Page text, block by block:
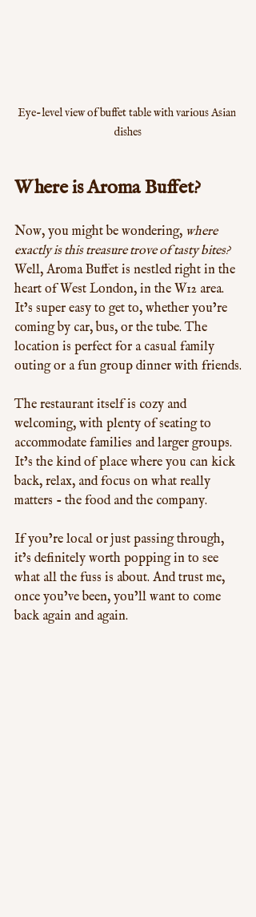
Eye-level view of buffet table with various Asian
dishes
Where is Aroma Buffet?
Now, you might be wondering, where
exactly is this treasure trove of tasty bites?
Well, Aroma Buffet is nestled right in the
heart of West London, in the W12 area.
It’s super easy to get to, whether you’re
coming by car, bus, or the tube. The
location is perfect for a casual family
outing or a fun group dinner with friends.
The restaurant itself is cozy and
welcoming, with plenty of seating to
accommodate families and larger groups.
It’s the kind of place where you can kick
back, relax, and focus on what really
matters - the food and the company.
If you’re local or just passing through,
it’s definitely worth popping in to see
what all the fuss is about. And trust me,
once you’ve been, you’ll want to come
back again and again.